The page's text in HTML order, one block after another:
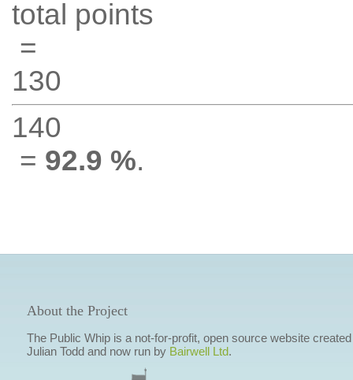
total points
=
130
140
= 92.9 %.
About the Project
The Public Whip is a not-for-profit, open source website
Julian Todd and now run by Bairwell Ltd.